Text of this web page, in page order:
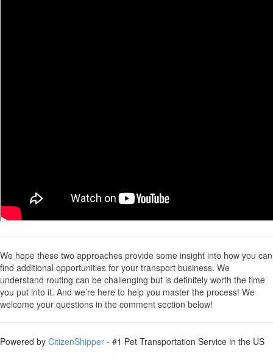
We hope these two approaches provide some insight into how you can
find additional opportunities for your transport business. We
understand routing can be challenging but is definitely worth the time
you put into it. And we’re here to help you master the process! We
welcome your questions in the comment section below!
Powered by CitizenShipper - #1 Pet Transportation Service in the US